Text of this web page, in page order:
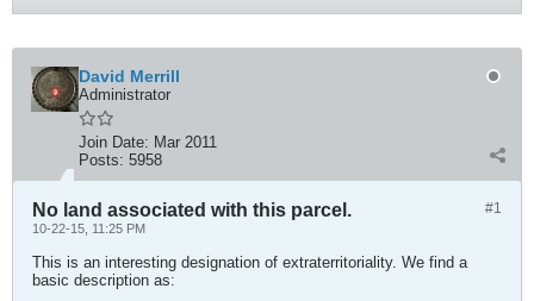
David Merrill
Administrator
Join Date: Mar 2011
Posts: 5958
#1
No land associated with this parcel.
10-22-15, 11:25 PM
This is an interesting designation of extraterritoriality. We find a
basic description as: